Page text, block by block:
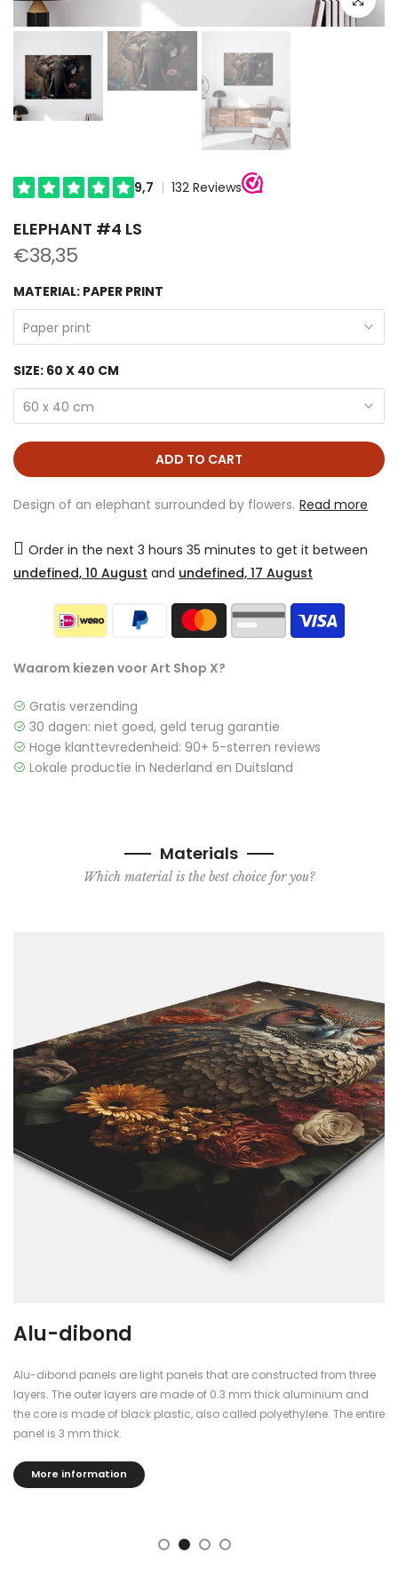
ELEPHANT #4 LS
€38,35
MATERIAL: PAPER PRINT
Paper print
SIZE: 60 X 40 CM
60 x 40 cm
ADD TO CART
Design of an elephant surrounded by flowers. Read more
Order in the next 3 hours 35 minutes to get it between
undefined, 10 August and undefined, 17 August
Waarom kiezen voor Art Shop X?
Gratis verzending
30 dagen: niet goed, geld terug garantie
Hoge klanttevredenheid: 90+ 5-sterren reviews
Lokale productie in Nederland en Duitsland
Materials
Which material is the best choice for you?
Alu-dibond
Alu-dibond panels are light panels that are constructed from three
layers. The outer layers are made of 0.3 mm thick aluminium and
the core is made of black plastic, also called polyethylene. The entire
panel is 3 mm thick.
More information